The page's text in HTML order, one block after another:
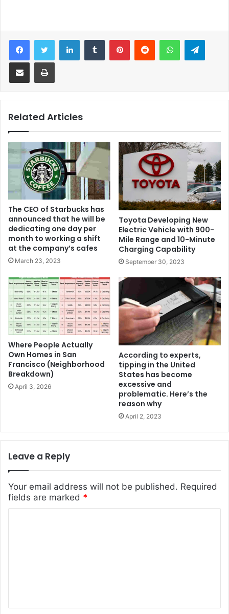
LinkedIn WhatsApp
Related Articles
The CEO of Starbucks has
announced that he will be
dedicating one day per
month to working a shift
at the company’s cafes
March 23, 2023
Toyota Developing New
Electric Vehicle with 900-
Mile Range and 10-Minute
Charging Capability
September 30, 2023
Where People Actually
Own Homes in San
Francisco (Neighborhood
Breakdown)
April 3, 2026
According to experts,
tipping in the United
States has become
excessive and
problematic. Here’s the
reason why
April 2, 2023
Leave a Reply
Your email address will not be published. Required
fields are marked *
t